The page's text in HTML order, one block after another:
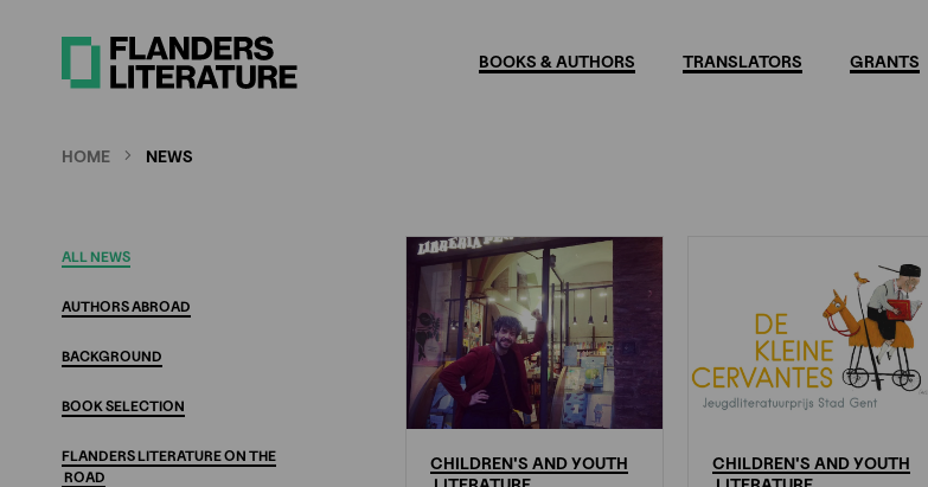
BOOKS & AUTHORS TRANSLATORS GRANTS
HOME NEWS
ALL NEWS
AUTHORSABROAD
BACKGROUND
BOOKSELECTION
FLANDERSLITERATUREON THE
ROAD
News
CHILDREN'S ANDYOUTH
CHILDREN'S ANDYOUTH